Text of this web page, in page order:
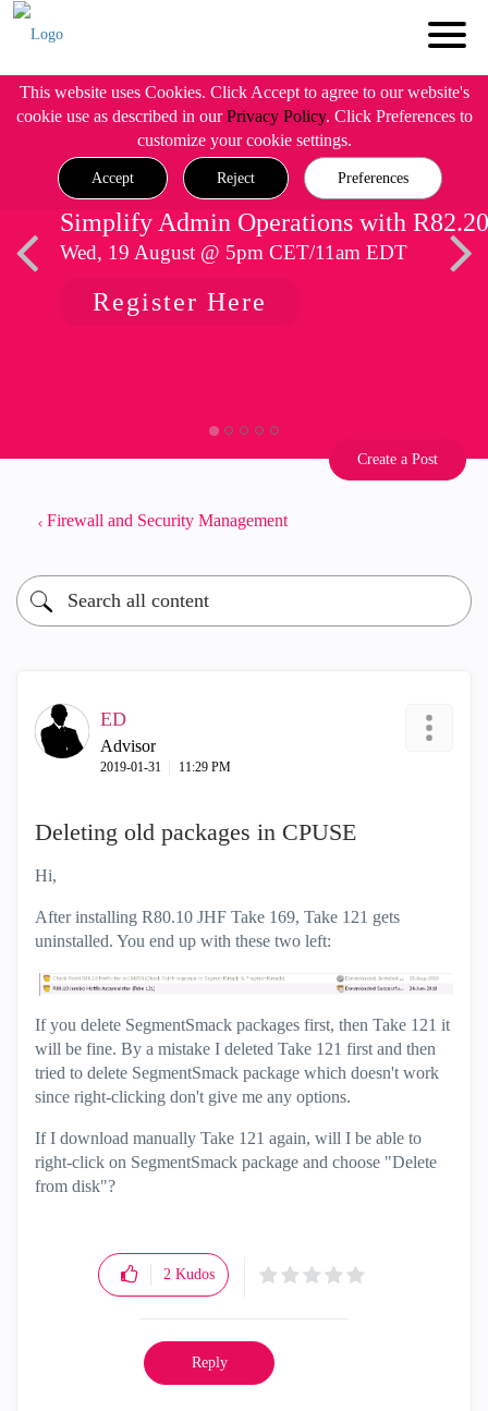
This website uses Cookies. Click Accept to agree to our website's
cookie use as described in ourPrivacy Policy. Click Preferences to
customize your cookie settings.
Accept Reject Preferences
Simplify Admin Operations with R82.20
Wed, 19 August @ 5pm CET/11am EDT
Register Here
Create a Post
Firewall and Security Management
ED
Advisor
‎2019-01-31 11:29 PM
Deleting old packages in CPUSE
Hi,
After installing R80.10 JHF Take 169, Take 121 gets
uninstalled. You end up with these two left:
If you delete SegmentSmack packages first, then Take 121 it
will be fine. By a mistake I deleted Take 121 first and then
tried to delete SegmentSmack package which doesn't work
since right-clicking don't give me any options.
If I download manually Take 121 again, will I be able to
right-click on SegmentSmack package and choose "Delete
from disk"?
2 Kudos
Reply